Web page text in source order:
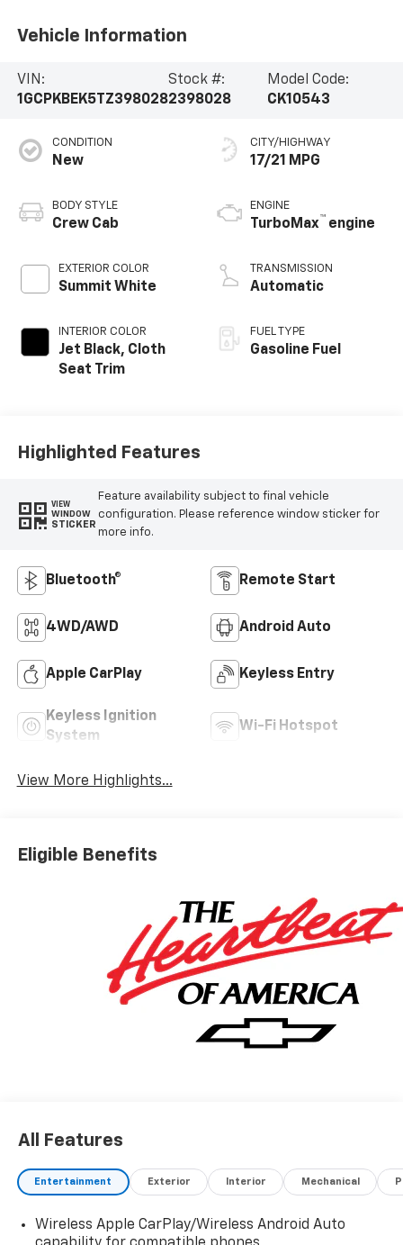
Vehicle Information
VIN:
1GCPKBEK5TZ398028
Stock #:
2398028
Model Code:
CK10543
CONDITION
New
BODY STYLE
Crew Cab
EXTERIOR COLOR
Summit White
INTERIOR COLOR
Jet Black, Cloth
Seat Trim
CITY/HIGHWAY
17/21 MPG
ENGINE
TurboMax™ engine
TRANSMISSION
Automatic
FUEL TYPE
Gasoline Fuel
Highlighted Features
VIEW
WINDOW
STICKER
Feature availability subject to final vehicle
configuration. Please reference window sticker for
more info.
Bluetooth® Remote Start
4WD/AWD Android Auto
Apple CarPlay Keyless Entry
Keyless Ignition
System
Wi-Fi Hotspot
View More Highlights...
Eligible Benefits
All Features
Entertainment Exterior Interior Mechanical
Wireless Apple CarPlay/Wireless Android Auto